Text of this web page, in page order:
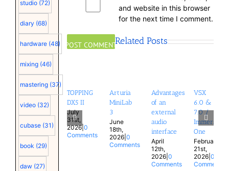
studio (72)
diary (68)
hardware (48)
mixing (46)
mastering (37)
video (32)
cubase (31)
book (29)
daw (27)
and website in this browser
for the next time I comment.
Related Posts
TOPPING
DX5 II
July
31st,
2026| 0
Comments
Arturia
MiniLab
3
June
18th,
2026| 0
Comments
Advantages
of an
external
audio
interface
April
12th,
2026 |0
Comments
VSX
6.0 &
7.0 /
Immersion
One
February
21st,
2026 |0
Comments